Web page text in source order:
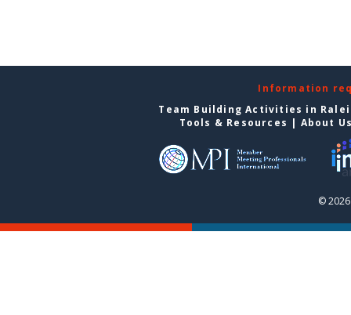
Information
Team Building Activities in
Tools & Resources | About
©